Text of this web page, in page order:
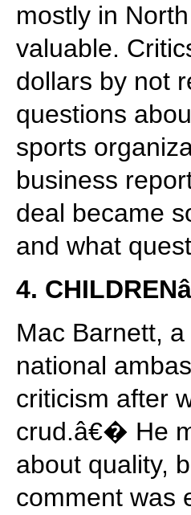
mostly in
valuable.
dollars by not
questions
sports
business
deal became
and what
4.
Mac Barnett,
national
criticism after
crud.â€� He
about quality,
comment was